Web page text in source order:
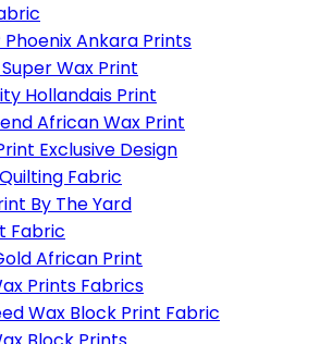
Phoenix Ankara Prints
Wax Print
Hollandais Print
African Wax Print
Exclusive Design
Fabric
By The Yard
Fabric
African Print
Prints Fabrics
Wax Block Print Fabric